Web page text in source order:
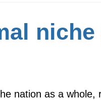
niche
nation as a whole,